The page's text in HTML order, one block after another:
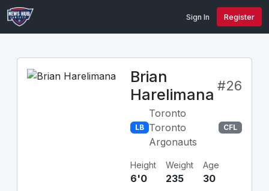
Sign In Register
Brian
Harelimana #26
LB
Toronto
Toronto
Argonauts
CFL
Height
6'0
Weight
235
Age
30